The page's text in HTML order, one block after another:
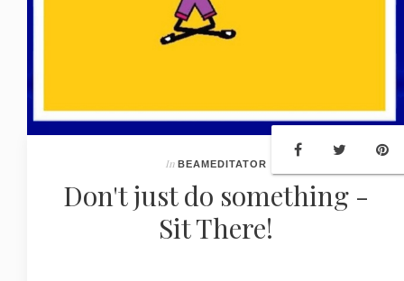
In BEAMEDITATOR
Don't just do something -
Sit There!